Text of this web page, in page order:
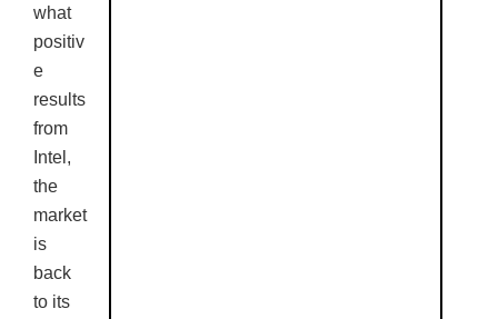
what
positiv
e
results
from
Intel,
the
market
is
back
to its